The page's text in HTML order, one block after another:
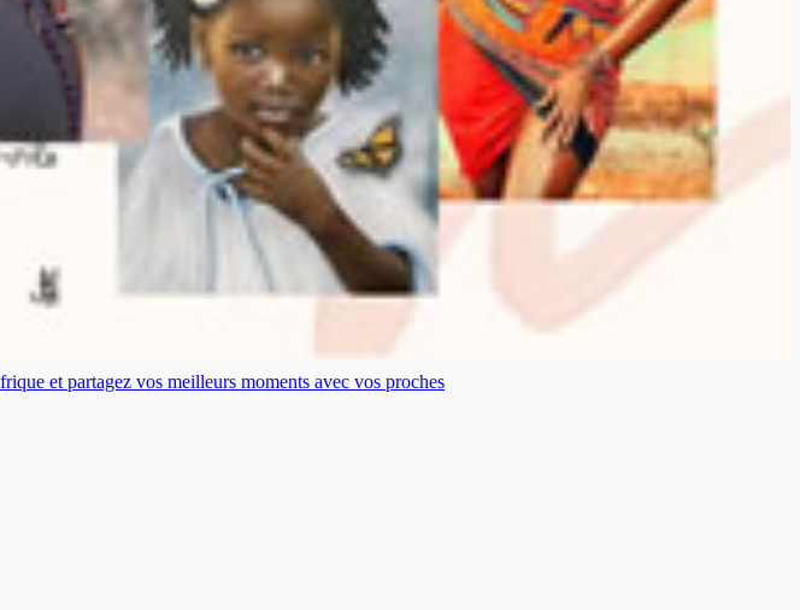
et partagez vos meilleurs moments avec vos proches